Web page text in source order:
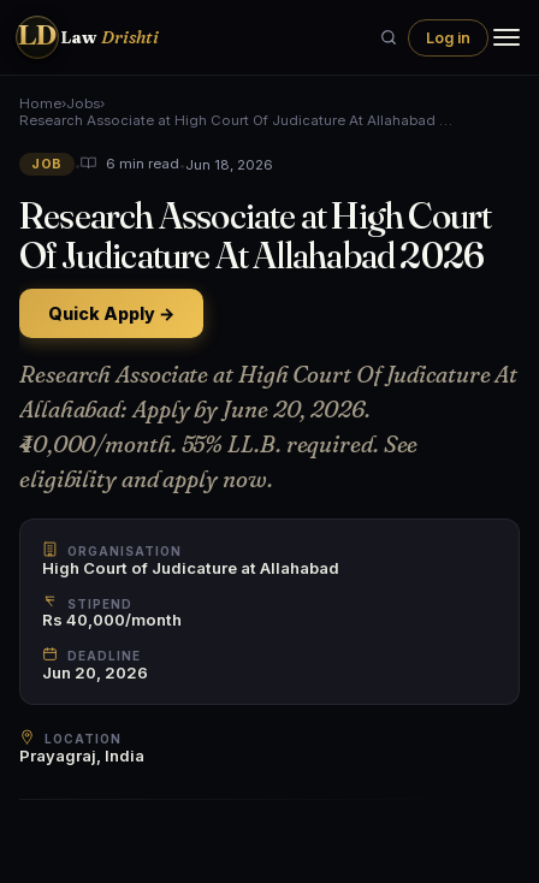
LD LawDrishti Log in
Home›Jobs›
Research Associate at High Court Of Judicature At Allahabad …
JOB • 6 min read•Jun 18, 2026
Research Associate at High Court
Of Judicature At Allahabad 2026
Quick Apply →
Research Associate at High Court Of Judicature At
Allahabad: Apply by June 20, 2026.
₹40,000/month. 55% LL.B. required. See
eligibility and apply now.
ORGANISATION
High Court of Judicature at Allahabad
STIPEND
Rs 40,000/month
DEADLINE
Jun 20, 2026
LOCATION
Prayagraj, India